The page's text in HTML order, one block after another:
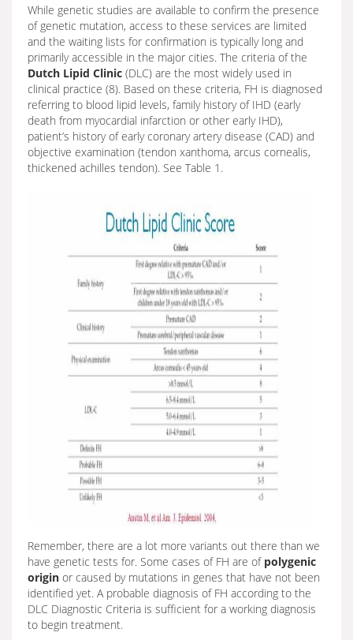
While genetic studies are available to confirm the presence
of genetic mutation, access to these services are limited
and the waiting lists for confirmation is typically long and
primarily accessible in the major cities. The criteria of the
Dutch Lipid Clinic (DLC) are the most widely used in
clinical practice (8). Based on these criteria, FH is diagnosed
referring to blood lipid levels, family history of IHD (early
death from myocardial infarction or other early IHD),
patient’s history of early coronary artery disease (CAD) and
objective examination (tendon xanthoma, arcus cornealis,
thickened achilles tendon). See Table 1.
Remember, there are a lot more variants out there than we
have genetic tests for. Some cases of FH are of polygenic
origin or caused by mutations in genes that have not been
identified yet. A probable diagnosis of FH according to the
DLC Diagnostic Criteria is sufficient for a working diagnosis
to begin treatment.